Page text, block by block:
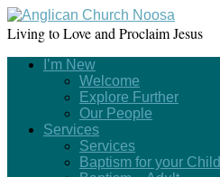
Living to Love and Proclaim Jesus
I’m New
Welcome
Explore Further
Our People
Services
Services
Baptism for your Child